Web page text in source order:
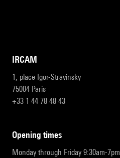
IRCAM
1, place Igor-Stravinsky
75004 Paris
+33 1 44 78 48 43
opening times
Monday through Friday 9:30am-7pm